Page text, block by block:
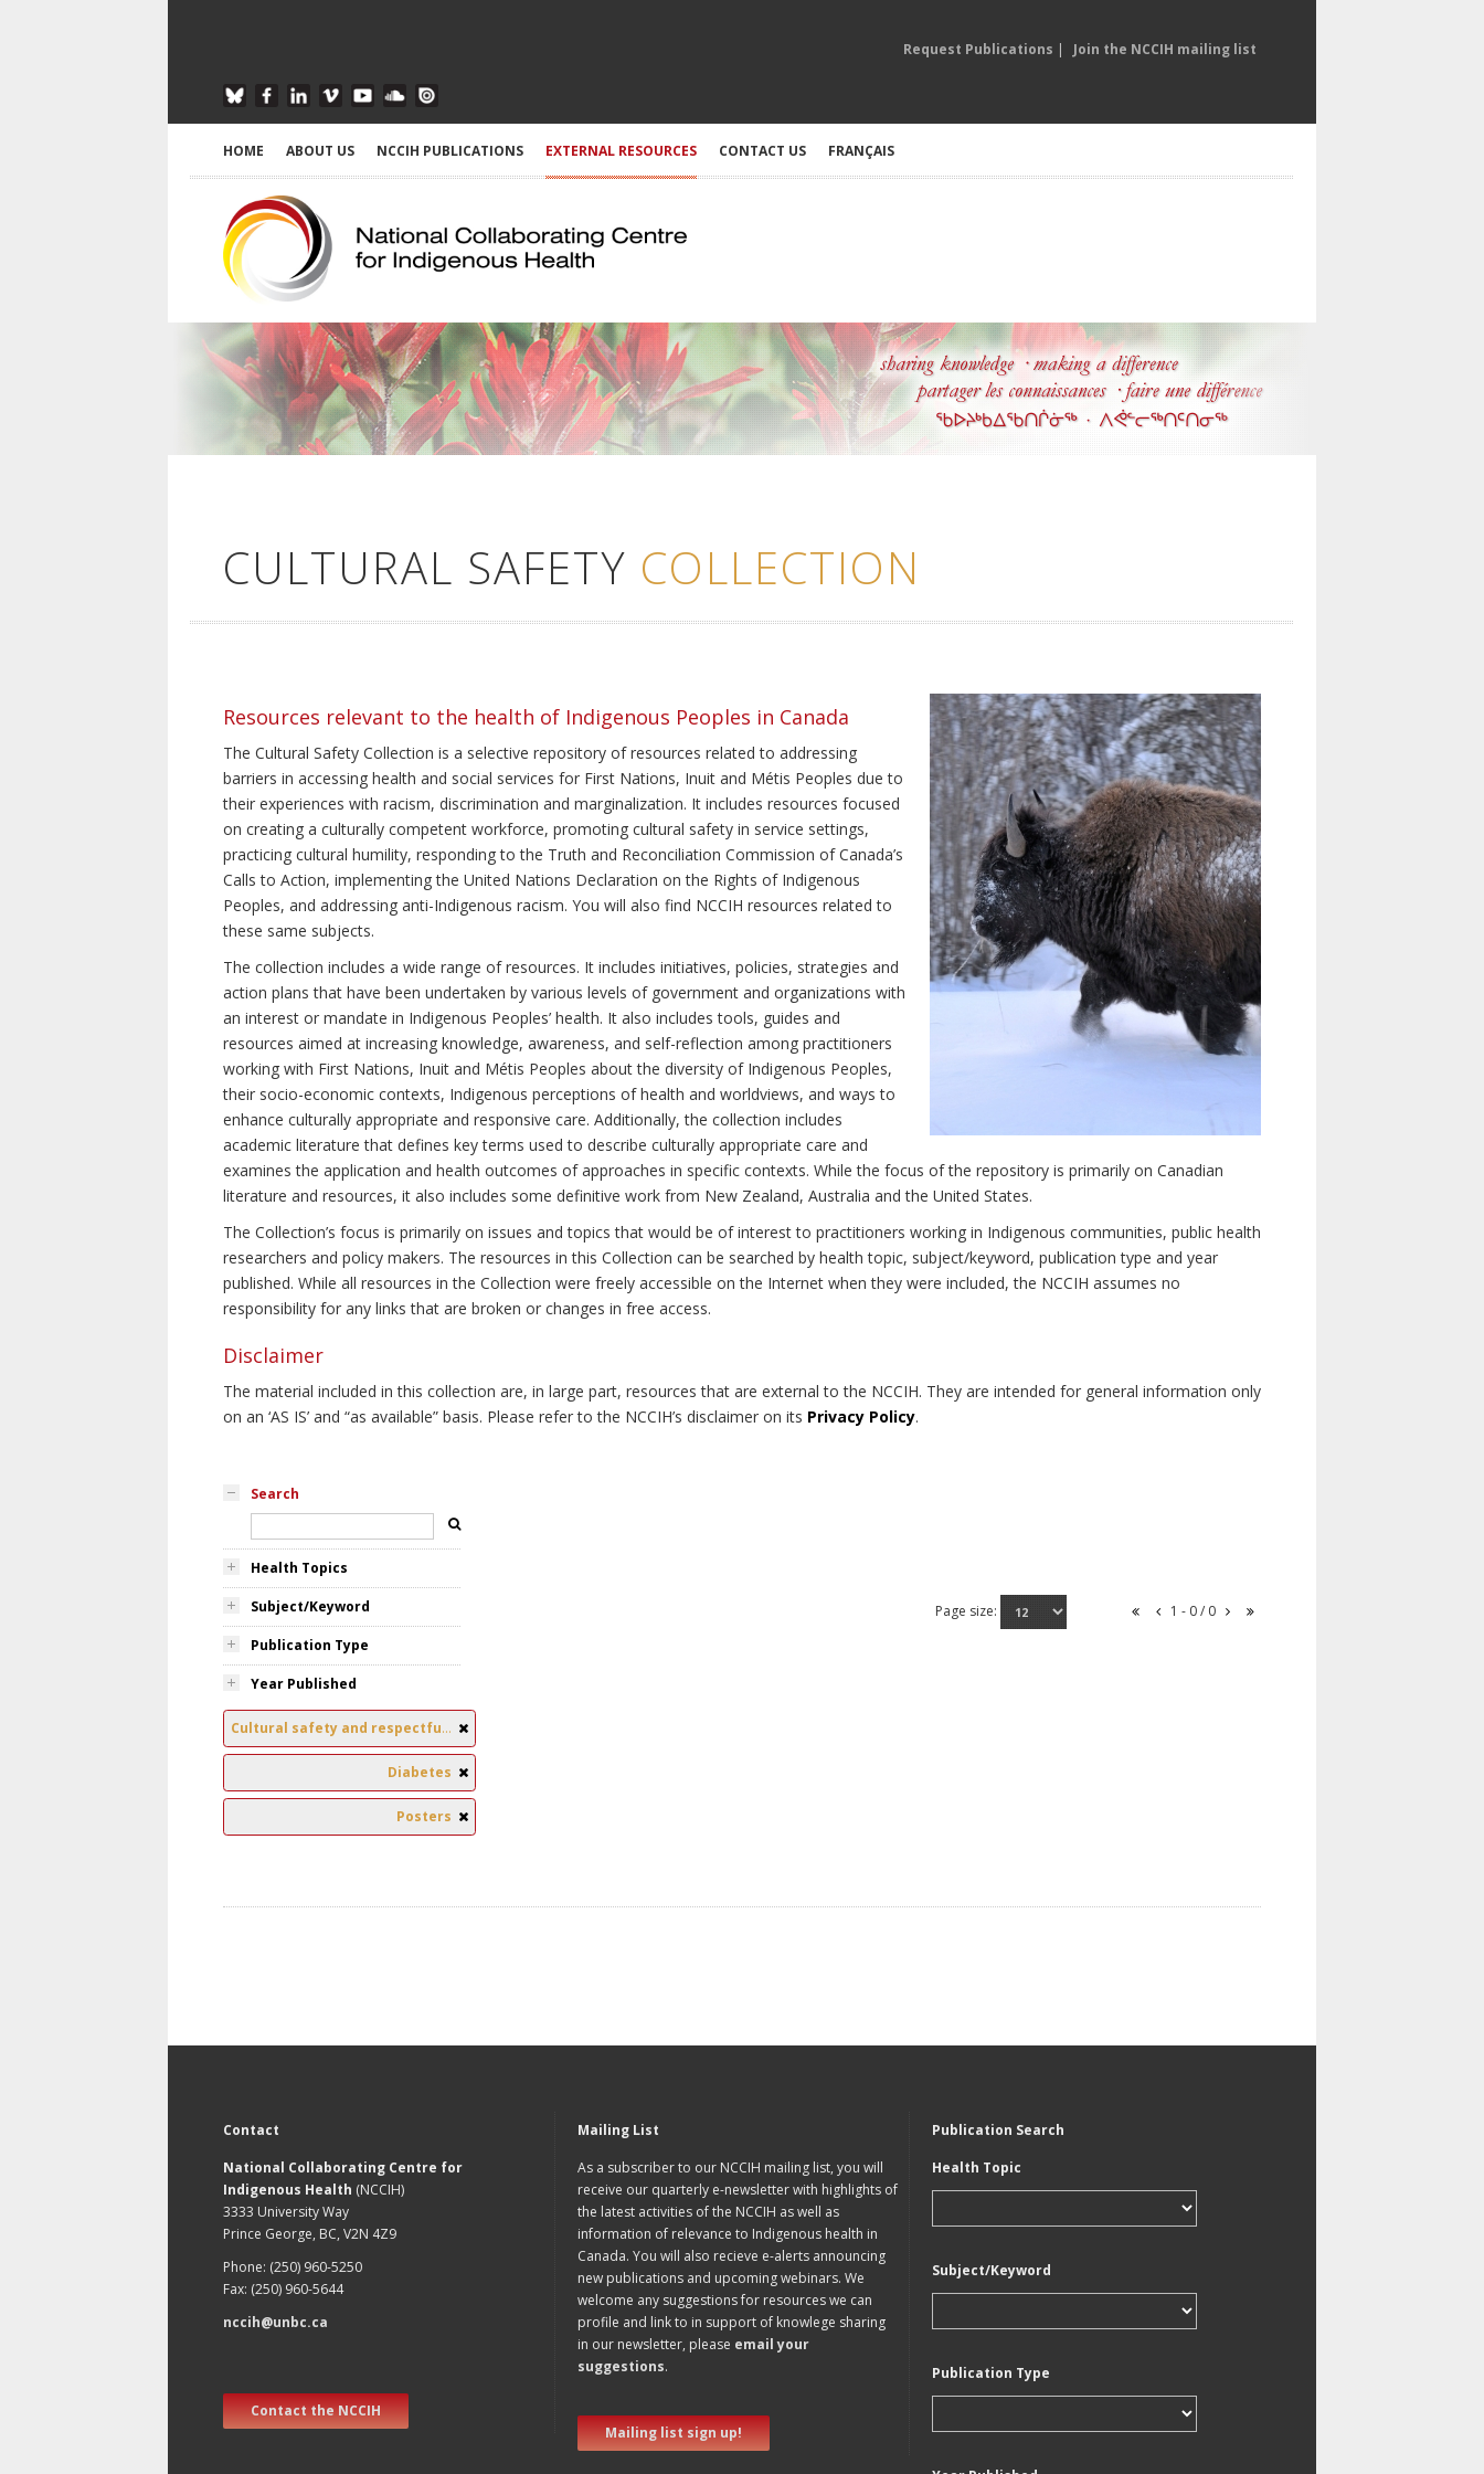
Request Publications | Join the NCCIH mailing list
HOME ABOUT US NCCIH PUBLICATIONS EXTERNAL RESOURCES CONTACT US FRANÇAIS
CULTURAL SAFETY COLLECTION
Resources relevant to the health of Indigenous Peoples in Canada
The Cultural Safety Collection is a selective repository of resources related to addressing
barriers in accessing health and social services for First Nations, Inuit and Métis Peoples due to
their experiences with racism, discrimination and marginalization. It includes resources focused
on creating a culturally competent workforce, promoting cultural safety in service settings,
practicing cultural humility, responding to the Truth and Reconciliation Commission of Canada’s
Calls to Action, implementing the United Nations Declaration on the Rights of Indigenous
Peoples, and addressing anti-Indigenous racism. You will also find NCCIH resources related to
these same subjects.
The collection includes a wide range of resources. It includes initiatives, policies, strategies and
action plans that have been undertaken by various levels of government and organizations with
an interest or mandate in Indigenous Peoples’ health. It also includes tools, guides and
resources aimed at increasing knowledge, awareness, and self-reflection among practitioners
working with First Nations, Inuit and Métis Peoples about the diversity of Indigenous Peoples,
their socio-economic contexts, Indigenous perceptions of health and worldviews, and ways to
enhance culturally appropriate and responsive care. Additionally, the collection includes
academic literature that defines key terms used to describe culturally appropriate care and
examines the application and health outcomes of approaches in specific contexts. While the focus of the repository is primarily on Canadian
literature and resources, it also includes some definitive work from New Zealand, Australia and the United States.
The Collection’s focus is primarily on issues and topics that would be of interest to practitioners working in Indigenous communities, public health
researchers and policy makers. The resources in this Collection can be searched by health topic, subject/keyword, publication type and year
published. While all resources in the Collection were freely accessible on the Internet when they were included, the NCCIH assumes no
responsibility for any links that are broken or changes in free access.
Disclaimer
The material included in this collection are, in large part, resources that are external to the NCCIH. They are intended for general information only
on an ‘AS IS’ and “as available” basis. Please refer to the NCCIH’s disclaimer on its Privacy Policy.
Search
Health Topics
Subject/Keyword
Publication Type
Year Published
Cultural safety and respectful relationships
Diabetes
Posters
Page size: 1 - 0 / 0
Contact
National Collaborating Centre for
Indigenous Health (NCCIH)
3333 University Way
Prince George, BC, V2N 4Z9
Phone: (250) 960-5250
Fax: (250) 960-5644
nccih@unbc.ca
Contact the NCCIH
Mailing List
As a subscriber to our NCCIH mailing list, you will
receive our quarterly e-newsletter with highlights of
the latest activities of the NCCIH as well as
information of relevance to Indigenous health in
Canada. You will also recieve e-alerts announcing
new publications and upcoming webinars. We
welcome any suggestions for resources we can
profile and link to in support of knowlege sharing
in our newsletter, please email your
suggestions.
Mailing list sign up!
Publication Search
Health Topic
Subject/Keyword
Publication Type